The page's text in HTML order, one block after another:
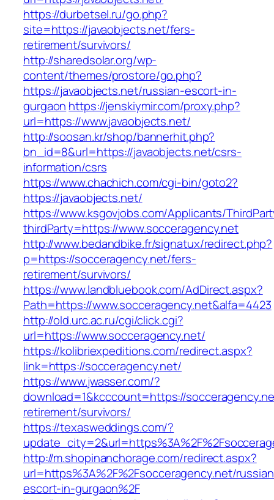
https://durbetsel.ru/go.php?
site=https://javaobjects.net/fers-
retirement/survivors/
http://sharedsolar.org/wp-
content/themes/prostore/go.php?
https://javaobjects.net/russian-escort-in-
gurgaon https://jenskiymir.com/proxy.php?
url=https://www.javaobjects.net/
http://soosan.kr/shop/bannerhit.php?
bn_id=8&url=https://javaobjects.net/csrs-
information/csrs
https://www.chachich.com/cgi-bin/goto2?
https://javaobjects.net/
https://www.ksgovjobs.com/Applicants/
thirdParty=https://www.socceragency.net
http://www.bedandbike.fr/signatux/redirect.php?
p=https://socceragency.net/fers-
retirement/survivors/
https://www.landbluebook.com/AdDirect.aspx?
Path=https://www.socceragency.net&alfa=4423
http://old.urc.ac.ru/cgi/click.cgi?
url=https://www.socceragency.net/
https://kolibriexpeditions.com/redirect.aspx?
link=https://socceragency.net/
https://www.jwasser.com/?
download=1&kcccount=https://
retirement/survivors/
https://texasweddings.com/?
http://m.shopinanchorage.com/redirect.aspx?
url=https%3A%2F%2Fsocceragency.net/
escort-in-gurgaon%2F